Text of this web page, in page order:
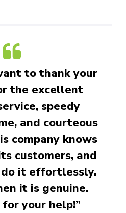
to thank your
the excellent
speedy
and courteous
company knows
customers, and
it effortlessly.
it is genuine.
your help!”